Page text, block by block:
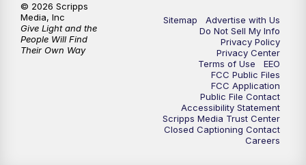
Sitemap
Advertise with Us
Do Not Sell My Info
Privacy Policy
Privacy Center
Terms of Use
EEO
FCC Public Files
FCC Application
Public File Contact
Accessibility Statement
Scripps Media Trust Center
Closed Captioning Contact
Careers
© 2026 Scripps
Media, Inc
Give Light and the
People Will Find
Their Own Way